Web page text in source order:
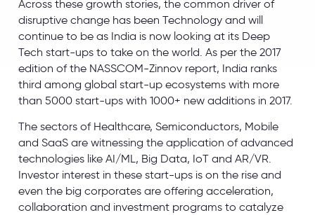
Across these growth stories, the common driver of
disruptive change has been Technology and will
continue to be as India is now looking at its Deep
Tech start-ups to take on the world. As per the 2017
edition of the NASSCOM-Zinnov report, India ranks
third among global start-up ecosystems with more
than 5000 start-ups with 1000+ new additions in 2017.
The sectors of Healthcare, Semiconductors, Mobile
and SaaS are witnessing the application of advanced
technologies like AI/ML, Big Data, IoT and AR/VR.
Investor interest in these start-ups is on the rise and
even the big corporates are offering acceleration,
collaboration and investment programs to catalyze